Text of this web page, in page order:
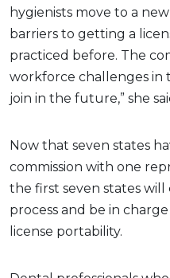
hygienists move to a
barriers to getting a
practiced before. The
workforce challenges in
join in the future,” she
Now that seven states
commission with one
the first seven states
process and be in
license portability.